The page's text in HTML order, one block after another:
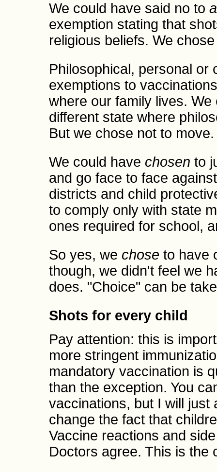
We could have said no to
exemption stating that
religious beliefs. We
Philosophical, personal or
exemptions to
where our family lives.
different state where
But we chose not to move.
We could have chosen to
and go face to face
districts and child
to comply only with state
ones required for school,
So yes, we chose to have
though, we didn't feel we
does. "Choice" can be
Shots for every child
Pay attention: this is
more stringent
mandatory vaccination is
than the exception. You
vaccinations, but I will just
change the fact that
Vaccine reactions and
Doctors agree. This is the